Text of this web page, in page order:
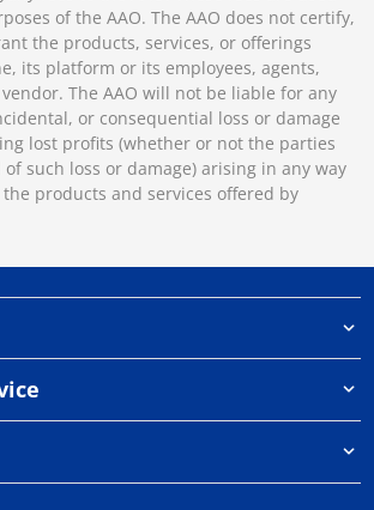
of the AAO. The AAO does not certify,
the products, services, or offerings
its platform or its employees, agents,
The AAO will not be liable for any
or consequential loss or damage
lost profits (whether or not the parties
such loss or damage) arising in any way
products and services offered by